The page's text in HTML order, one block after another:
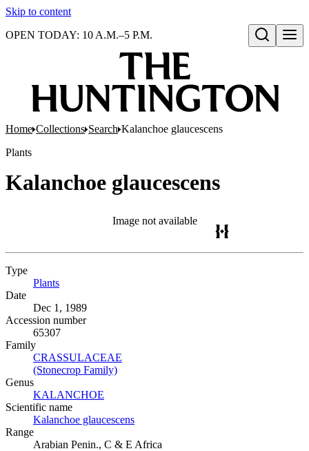
Skip to content
Open search
OPEN TODAY: 10 A.M.–5 P.M.
Home Collections Search Kalanchoe glaucescens
Plants
Kalanchoe glaucescens
Image not available
Type
Plants
Date
Dec 1, 1989
Accession number
65307
Family
CRASSULACEAE
(Stonecrop Family)
Genus
KALANCHOE
Scientific name
Kalanchoe glaucescens
Range
Arabian Penin., C & E Africa